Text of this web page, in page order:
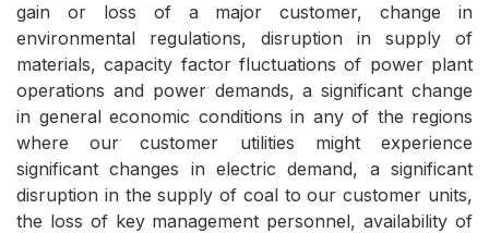
gain or loss of a major customer, change in
environmental regulations, disruption in supply of
materials, capacity factor fluctuations of power plant
operations and power demands, a significant change
in general economic conditions in any of the regions
where our customer utilities might experience
significant changes in electric demand, a significant
disruption in the supply of coal to our customer units,
the loss of key management personnel, availability of